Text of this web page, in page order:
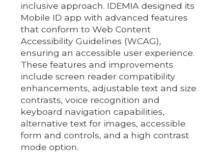
inclusive approach. IDEMIA designed its
Mobile ID app with advanced features
that conform to Web Content
Accessibility Guidelines (WCAG),
ensuring an accessible user experience.
These features and improvements
include screen reader compatibility
enhancements, adjustable text and size
contrasts, voice recognition and
keyboard navigation capabilities,
alternative text for images, accessible
form and controls, and a high contrast
mode option.